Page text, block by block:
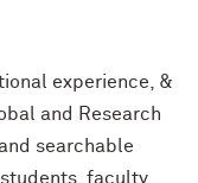
experience, &
and Research
searchable
faculty,